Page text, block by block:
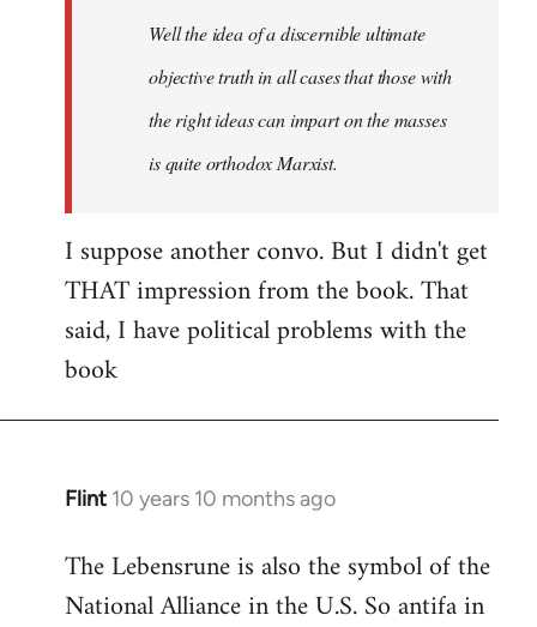
Well the idea of a discernible ultimate
objective truth in all cases that those with
the right ideas can impart on the masses
is quite orthodox Marxist.
I suppose another convo. But I didn't get
THAT impression from the book. That
said, I have political problems with the
book
Flint 10 years 10 months ago
In
to
Welcome
The Lebensrune is also the symbol of the
National Alliance in the U.S. So antifa in